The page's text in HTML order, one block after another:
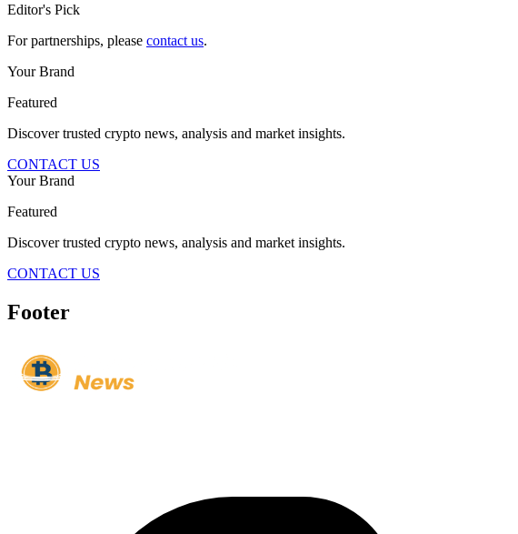
Editor's Pick
For partnerships, please contact us.
Your Brand
Featured
Discover trusted crypto news, analysis and market insights.
CONTACT US
Your Brand
Featured
Discover trusted crypto news, analysis and market insights.
CONTACT US
Footer